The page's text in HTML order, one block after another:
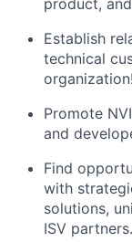
product,
Establish
technical
organization!
Promote
and
Find
with
solutions,
ISV partners.